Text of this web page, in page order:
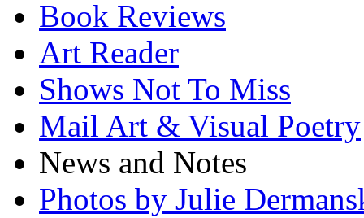
Book Reviews
Art Reader
Shows Not To Miss
Mail Art & Visual Poetry
News and Notes
Photos by Julie